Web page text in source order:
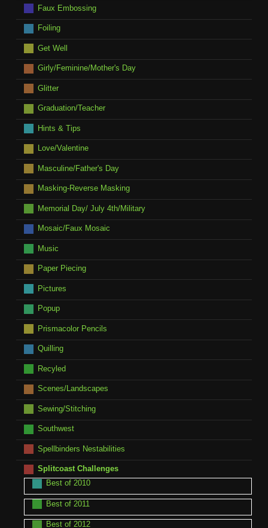
Faux Embossing
Foiling
Get Well
Girly/Feminine/Mother's Day
Glitter
Graduation/Teacher
Hints & Tips
Love/Valentine
Masculine/Father's Day
Masking-Reverse Masking
Memorial Day/ July 4th/Military
Mosaic/Faux Mosaic
Music
Paper Piecing
Pictures
Popup
Prismacolor Pencils
Quilling
Recyled
Scenes/Landscapes
Sewing/Stitching
Southwest
Spellbinders Nestabilities
Splitcoast Challenges
Best of 2010
Best of 2011
Best of 2012